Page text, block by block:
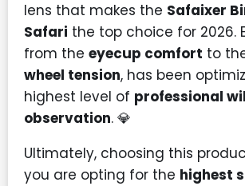
lens that makes the Safaixer
Safari the top choice for 2026.
from the eyecup comfort to
wheel tension, has been
highest level of professional
observation. 💎
Ultimately, choosing this
you are opting for the highest